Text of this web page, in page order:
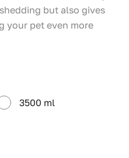
but also gives
your pet even more
3500 ml